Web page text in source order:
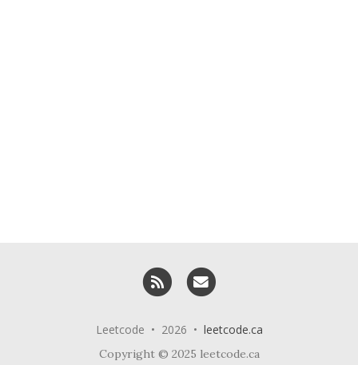
RSS
Leetcode • 2026 • leetcode.ca
Copyright © 2025 leetcode.ca